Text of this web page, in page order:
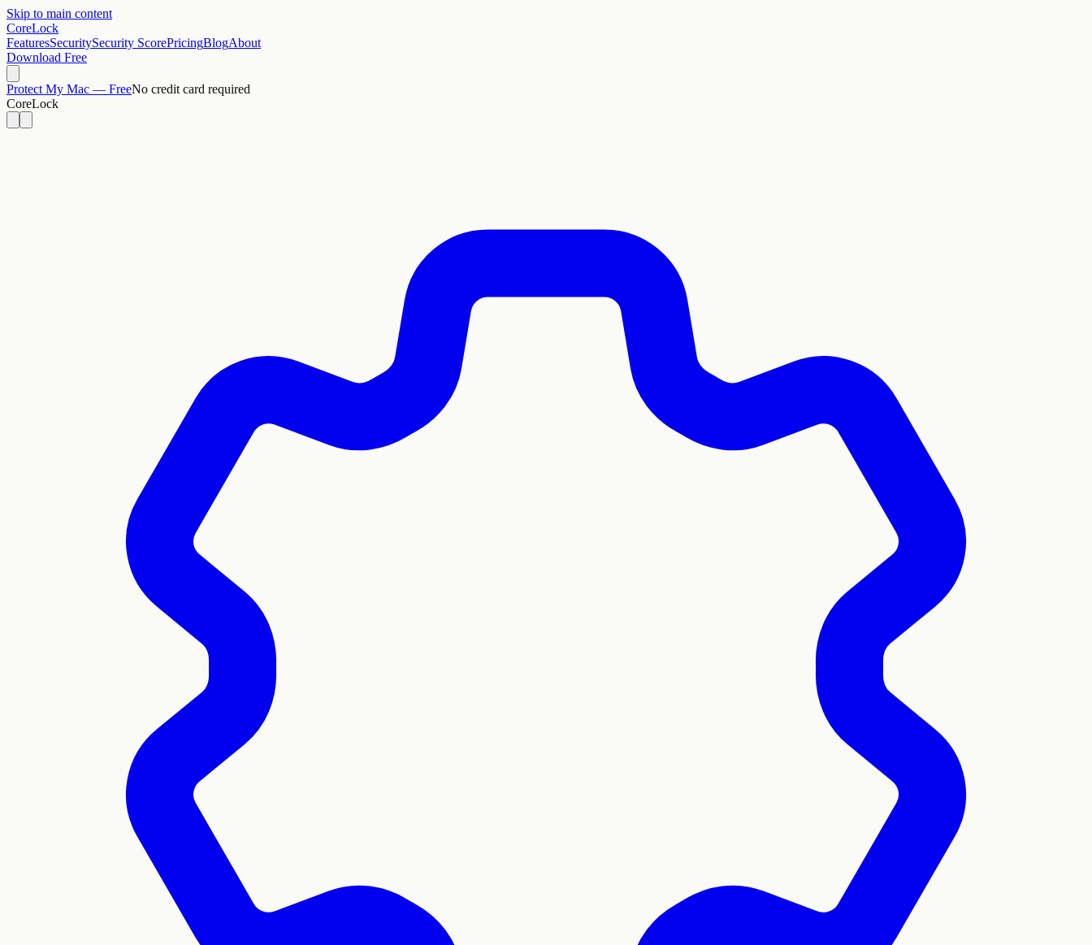
Skip to main content
CoreLock
FeaturesSecuritySecurity ScorePricingBlogAbout
Download Free
Protect My Mac — FreeNo credit card required
CoreLock